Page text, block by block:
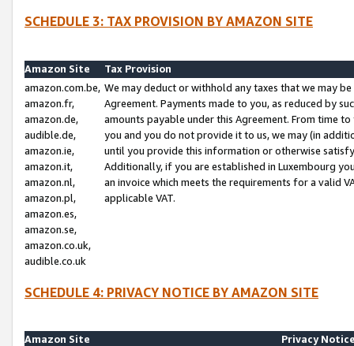
SCHEDULE 3: TAX PROVISION BY AMAZON SITE
Amazon Site
Tax Provision
amazon.com.be,
amazon.fr,
amazon.de,
audible.de,
amazon.ie,
amazon.it,
amazon.nl,
amazon.pl,
amazon.es,
amazon.se,
amazon.co.uk,
audible.co.uk
We may deduct or withhold any taxes that we may
Agreement. Payments made to you, as reduced by
amounts payable under this Agreement. From time
you and you do not provide it to us, we may (in
until you provide this information or otherwise
Additionally, if you are established in Luxembourg
an invoice which meets the requirements for a valid
applicable VAT.
SCHEDULE 4: PRIVACY NOTICE BY AMAZON SITE
Amazon Site
Privacy